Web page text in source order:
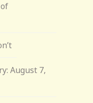
August 7,